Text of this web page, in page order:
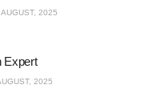
AUGUST, 2025
Expert
2025